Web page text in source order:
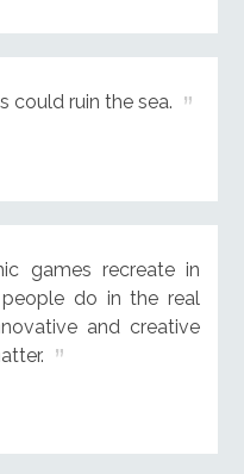
could ruin the sea.
games recreate in
do in the real
and creative